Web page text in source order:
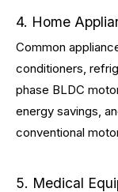
4. Home
Common
conditioners,
phase BLDC
energy savings,
conventional
5. Medical